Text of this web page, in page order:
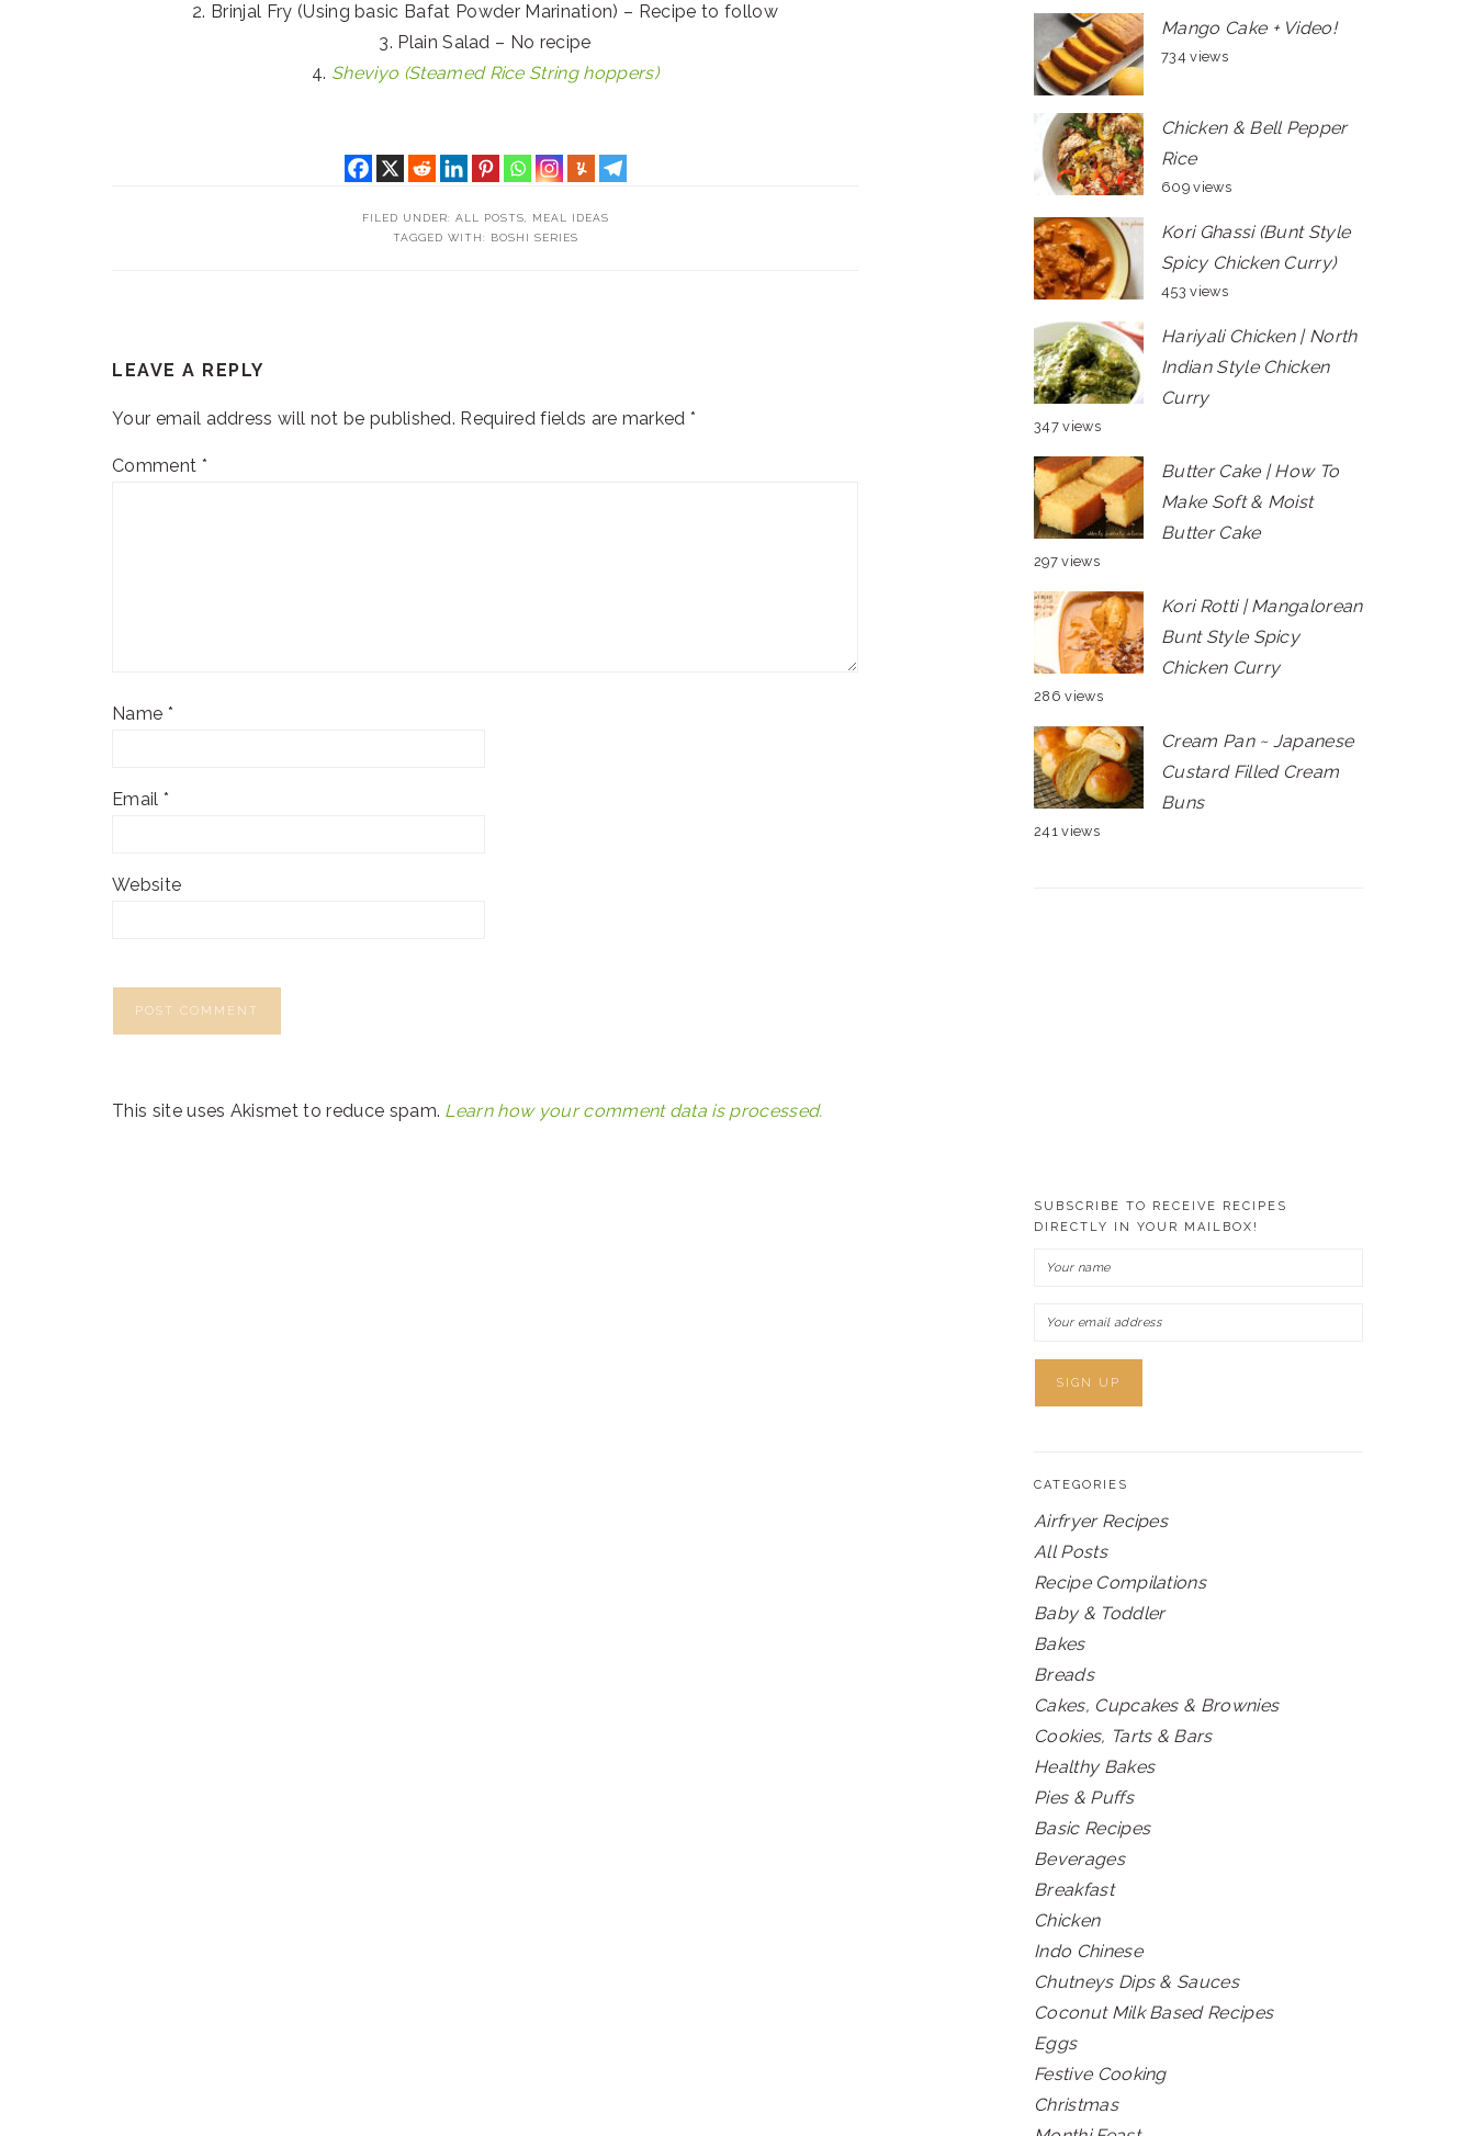
2. Brinjal Fry (Using basic Bafat Powder Marination) – Recipe to follow
3. Plain Salad – No recipe
4. Sheviyo (Steamed Rice String hoppers)
FILED UNDER: ALL POSTS
MEAL IDEAS
TAGGED WITH:
BOSHI SERIES
INTERACTIONS
LEAVE A REPLY
Your email address will not be published. Required fields are marked*
Comment *
Name *
Email *
Website
This site uses Akismet to reduce spam. Learn how your comment data is processed.
Mango Cake + Video!
734 views
Chicken & Bell Pepper
Rice
609 views
Kori Ghassi (Bunt Style
Spicy Chicken Curry)
453 views
Hariyali Chicken | North
Indian Style Chicken
Curry
347 views
Butter Cake | How To
Make Soft & Moist
Butter Cake
297 views
Kori Rotti | Mangalorean
Bunt Style Spicy
Chicken Curry
286 views
Cream Pan ~ Japanese
Custard Filled Cream
Buns
241 views
SUBSCRIBE TO RECEIVE RECIPES
DIRECTLY IN YOUR MAILBOX!
CATEGORIES
Airfryer Recipes
All Posts
Recipe Compilations
Baby & Toddler
Bakes
Breads
Cakes, Cupcakes & Brownies
Cookies, Tarts & Bars
Healthy Bakes
Pies & Puffs
Basic Recipes
Beverages
Breakfast
Chicken
Indo Chinese
Chutneys Dips & Sauces
Coconut Milk Based Recipes
Eggs
Festive Cooking
Christmas